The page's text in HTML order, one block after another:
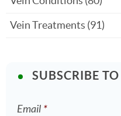
Vein Treatments (91)
SUBSCRIBE
Email *